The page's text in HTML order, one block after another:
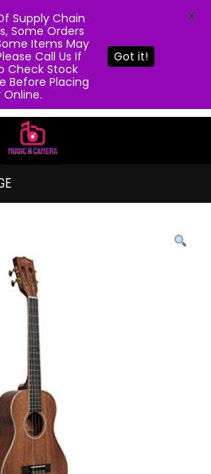
Supply Chain
Some Orders
Items May
Call Us If
Check Stock
Before Placing
Got it!
X